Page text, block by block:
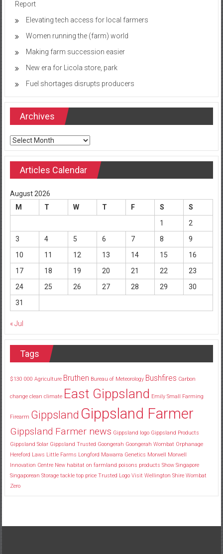
Report
Elevating tech access for local farmers
Women running the (farm) world
Making farm succession easier
New era for Licola store, park
Fuel shortages disrupts producers
Archives
Archives
Articles Calendar
August 2026
M
T W T F S
S
1
2
3
4 5 6 7 8
9
10
11 12 13 14 15
16
17
18 19 20 21 22
23
24
25 26 27 28 29
30
31
« Jul
Tags
$130 000 Agriculture Bruthen Bureau of Meteorology Bushfires Carbon
change clean climate East Gippsland Emily Small Farming
Firearm Gippsland Gippsland Farmer
Gippsland Farmer news Gippsland logo Gippsland Products
Gippsland Solar Gippsland Trusted Goongerah Goongerah Wombat Orphanage
Hereford Laws Little Farms Longford Mawarra Genetics Morwell Morwell
Innovation Centre New habitat on farmland poisons products Show Singapore
Singaporean Storage tackle top price Trusted Logo Visit Wellington Shire Wombat
Zero